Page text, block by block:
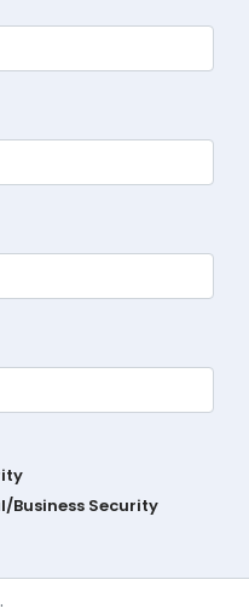
Business Security